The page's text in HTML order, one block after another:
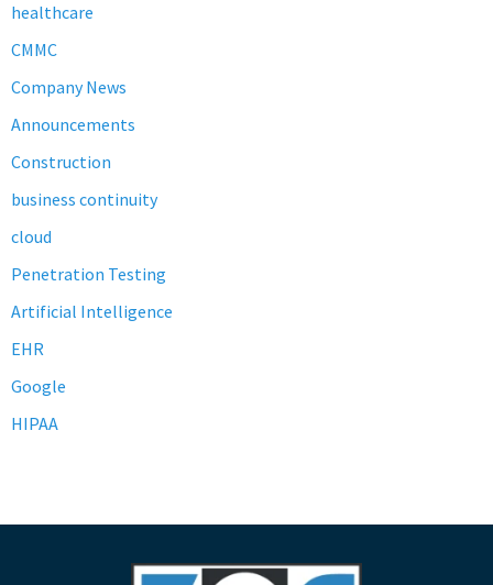
healthcare
CMMC
Company News
Announcements
Construction
business continuity
cloud
Penetration Testing
Artificial Intelligence
EHR
Google
HIPAA